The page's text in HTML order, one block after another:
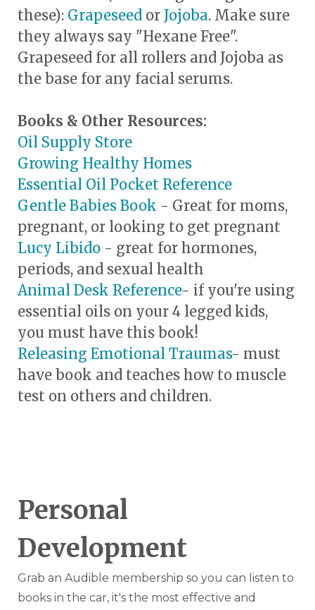
these): Grapeseed or Jojoba. Make sure
they always say "Hexane Free".
Grapeseed for all rollers and Jojoba as
the base for any facial serums.
Books & Other Resources:
Oil Supply Store
Growing Healthy Homes
Essential Oil Pocket Reference
Gentle Babies Book - Great for moms,
pregnant, or looking to get pregnant
Lucy Libido - great for hormones,
periods, and sexual health
Animal Desk Reference- if you're using
essential oils on your 4 legged kids,
you must have this book!
Releasing Emotional Traumas- must
have book and teaches how to muscle
test on others and children.
Personal
Development
Grab an Audible membership so you can listen to
books in the car, it's the most effective and